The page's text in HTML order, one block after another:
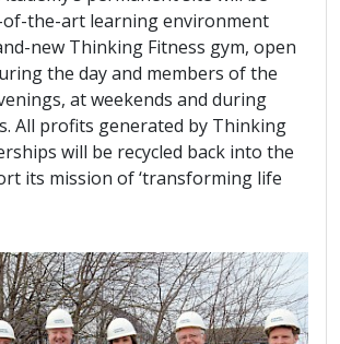
the-art learning environment
new Thinking Fitness gym, open
the day and members of the
at weekends and during
All profits generated by Thinking
will be recycled back into the
its mission of ‘transforming life